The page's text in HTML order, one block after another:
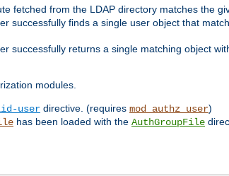
fetched from the LDAP directory matches the
successfully finds a single user object that
successfully returns a single matching object
modules.
user directive. (requires mod_authz_user)
has been loaded with the AuthGroupFile